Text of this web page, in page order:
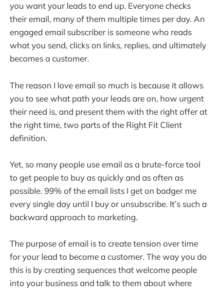
you want your leads to end up. Everyone checks
their email, many of them multiple times per day. An
engaged email subscriber is someone who reads
what you send, clicks on links, replies, and ultimately
becomes a customer.
The reason I love email so much is because it allows
you to see what path your leads are on, how urgent
their need is, and present them with the right offer at
the right time, two parts of the Right Fit Client
definition.
Yet, so many people use email as a brute-force tool
to get people to buy as quickly and as often as
possible. 99% of the email lists I get on badger me
every single day until I buy or unsubscribe. It’s such a
backward approach to marketing.
The purpose of email is to create tension over time
for your lead to become a customer. The way you do
this is by creating sequences that welcome people
into your business and talk to them about where